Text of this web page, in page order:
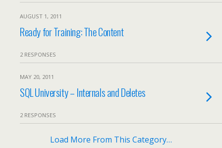
AUGUST 1, 2011
Ready for Training: The Content
2 RESPONSES
MAY 20, 2011
SQL University – Internals and Deletes
2 RESPONSES
Load More From This Category…